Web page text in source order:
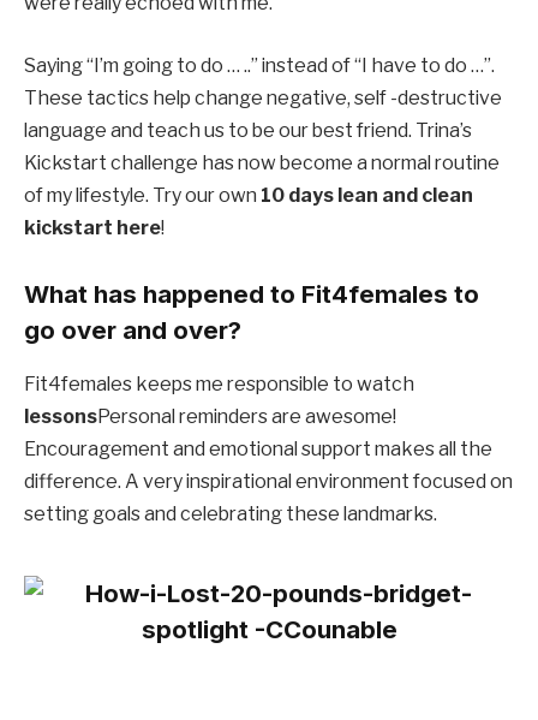
Saying “I’m going to do … ..” instead of “I have to do …”.
These tactics help change negative, self -destructive
language and teach us to be our best friend. Trina’s
Kickstart challenge has now become a normal routine
of my lifestyle. Try our own 10 days lean and clean
kickstart here!
What has happened to Fit4females to
go over and over?
Fit4females keeps me responsible to watch
lessonsPersonal reminders are awesome!
Encouragement and emotional support makes all the
difference. A very inspirational environment focused on
setting goals and celebrating these landmarks.